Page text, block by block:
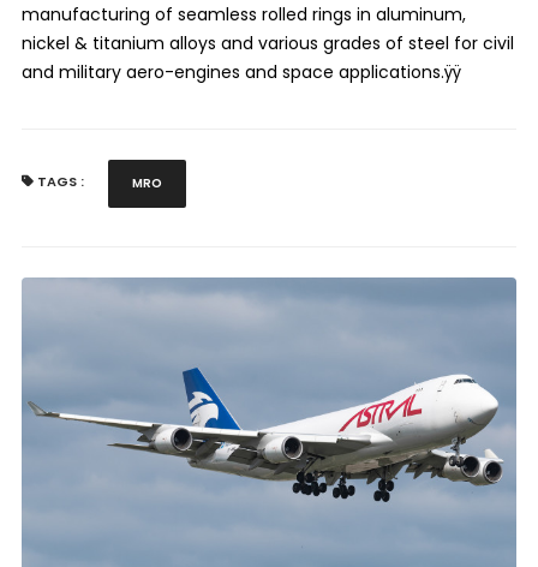
manufacturing of seamless rolled rings in aluminum,
nickel & titanium alloys and various grades of steel for civil
and military aero-engines and space applications.ÿÿ
TAGS : MRO